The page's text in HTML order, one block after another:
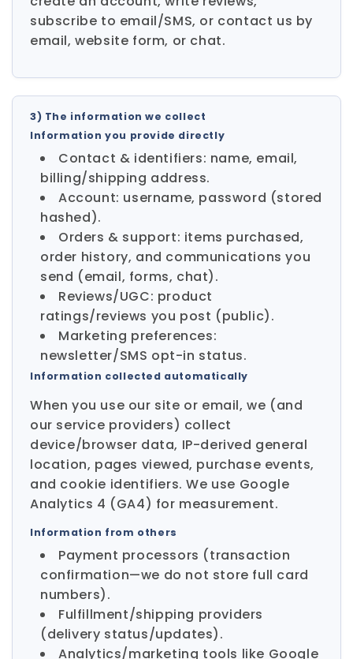
subscribe to email/SMS, or contact us by
email, website form, or chat.
3) The information we collect
Information you provide directly
Contact & identifiers: name, email,
billing/shipping address.
Account: username, password (stored
hashed).
Orders & support: items purchased,
order history, and communications you
send (email, forms, chat).
Reviews/UGC: product
ratings/reviews you post (public).
Marketing preferences:
newsletter/SMS opt-in status.
Information collected automatically
When you use our site or email, we (and
our service providers) collect
device/browser data, IP-derived general
location, pages viewed, purchase events,
and cookie identifiers. We use Google
Analytics 4 (GA4) for measurement.
Information from others
Payment processors (transaction
confirmation—we do not store full card
numbers).
Fulfillment/shipping providers
(delivery status/updates).
Analytics/marketing tools like Google